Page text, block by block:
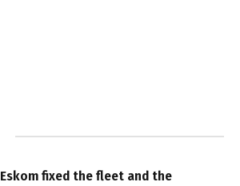
Eskom fixed the fleet and the